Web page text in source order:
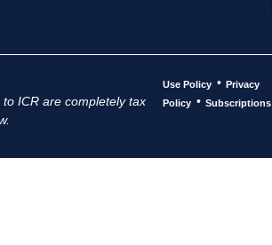
ICR are completely tax
Use Policy • Privacy
Policy • Subscriptions